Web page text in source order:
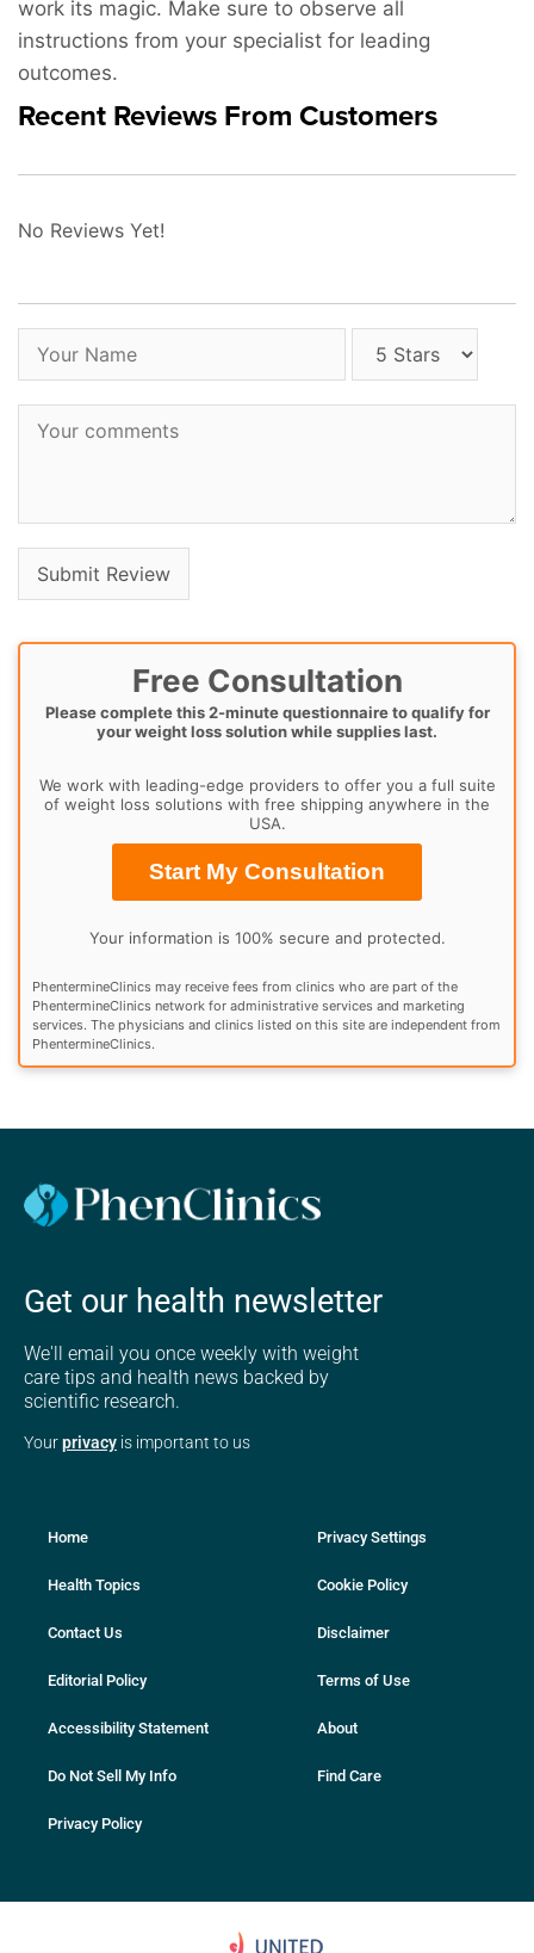
work its magic. Make sure to observe all
instructions from your specialist for leading
outcomes.
Recent Reviews From Customers
No Reviews Yet!
Free Consultation
Please complete this 2-minute questionnaire to qualify for
your weight loss solution while supplies last.
We work with leading-edge providers to offer you a full suite
of weight loss solutions with free shipping anywhere in the
USA.
Start My Consultation
Your information is 100% secure and protected.
PhentermineClinics may receive fees from clinics who are part of the
PhentermineClinics network for administrative services and marketing
services. The physicians and clinics listed on this site are independent from
PhentermineClinics.
Get our health newsletter
We'll email you once weekly with weight
care tips and health news backed by
scientific research.
Yourprivacy is important to us
Home
Health Topics
Contact Us
Editorial Policy
Accessibility Statement
Do Not Sell My Info
Privacy Policy
Privacy Settings
Cookie Policy
Disclaimer
Terms of Use
About
Find Care